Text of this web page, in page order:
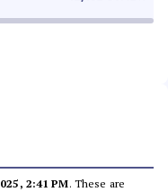
2:41 PM. These are